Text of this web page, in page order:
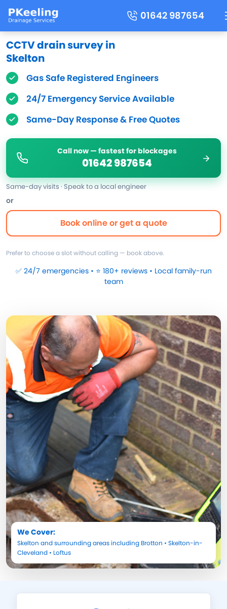
01642 987654
CCTV drain survey in
Skelton
Gas Safe Registered Engineers
24/7 Emergency Service Available
Same-Day Response & Free Quotes
Call now — fastest for blockages
01642 987654
Same-day visits · Speak to a local engineer
or
Book online or get a quote
Prefer to choose a slot without calling — book above.
✅ 24/7 emergencies • ⭐ 180+ reviews • Local family-run
team
We Cover:
Skelton and surrounding areas including Brotton • Skelton-in-
Cleveland • Loftus